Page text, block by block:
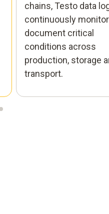
chains, Testo data
continuously
document critical
conditions across
production, storage
transport.